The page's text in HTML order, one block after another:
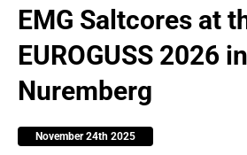
EMG Saltcores at
EUROGUSS 2026 in
Nuremberg
November 24th 2025